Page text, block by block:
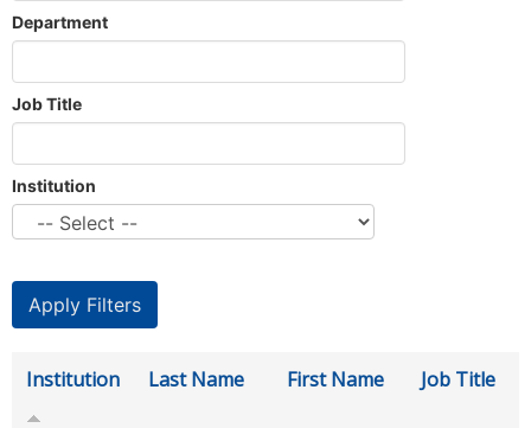
Department
Job Title
Institution
Institution Last Name First Name Job Title